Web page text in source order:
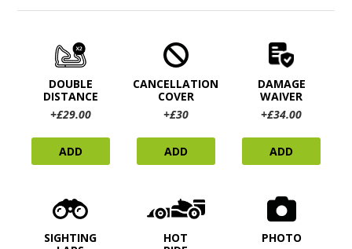
DOUBLE
DISTANCE
+£29.00
ADD
CANCELLATION
COVER
+£30
ADD
DAMAGE
WAIVER
+£34.00
ADD
SIGHTING
HOT
PHOTO